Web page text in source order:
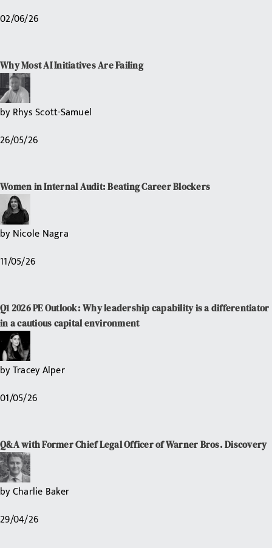
02/06/26
Why Most AI Initiatives Are Failing
byRhys Scott-Samuel
26/05/26
Women in Internal Audit: Beating Career Blockers
byNicole Nagra
11/05/26
Q1 2026 PE Outlook: Why leadership capability is a differentiator
in a cautious capital environment
byTracey Alper
01/05/26
Q&A with Former Chief Legal Officer of Warner Bros. Discovery
byCharlie Baker
29/04/26